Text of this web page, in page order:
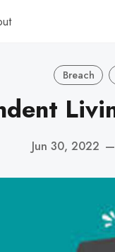
Breach
Jun 30, 2022 —